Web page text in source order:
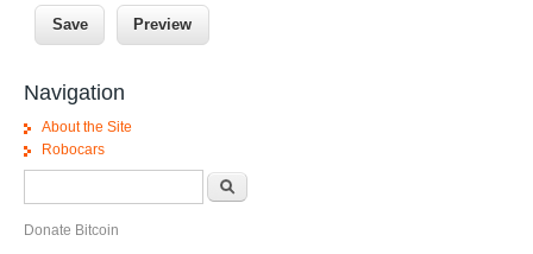
Navigation
About the Site
Robocars
Donate Bitcoin